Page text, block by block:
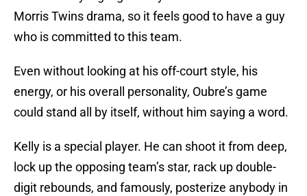
Morris Twins drama, so it feels good to have a guy
who is committed to this team.
Even without looking at his off-court style, his
energy, or his overall personality, Oubre’s game
could stand all by itself, without him saying a word.
Kelly is a special player. He can shoot it from deep,
lock up the opposing team’s star, rack up double-
digit rebounds, and famously, posterize anybody in